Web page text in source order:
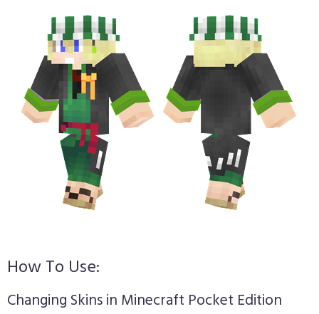
How To Use:
Changing Skins in Minecraft Pocket Edition